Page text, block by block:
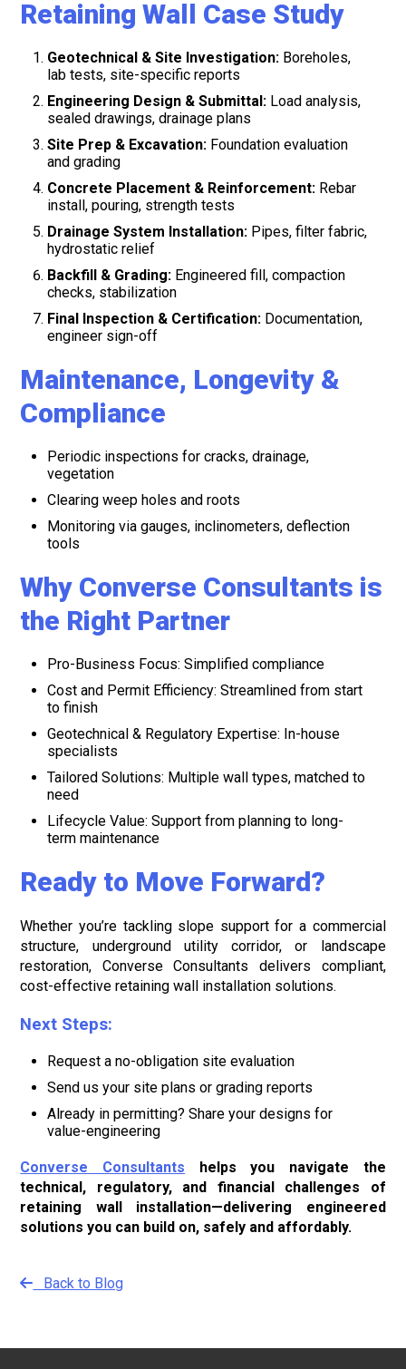
Retaining Wall Case Study
Geotechnical & Site Investigation: Boreholes,
lab tests, site-specific reports
Engineering Design & Submittal: Load analysis,
sealed drawings, drainage plans
Site Prep & Excavation: Foundation evaluation
and grading
Concrete Placement & Reinforcement: Rebar
install, pouring, strength tests
Drainage System Installation: Pipes, filter fabric,
hydrostatic relief
Backfill & Grading: Engineered fill, compaction
checks, stabilization
Final Inspection & Certification: Documentation,
engineer sign-off
Maintenance, Longevity &
Compliance
Periodic inspections for cracks, drainage,
vegetation
Clearing weep holes and roots
Monitoring via gauges, inclinometers, deflection
tools
Why Converse Consultants is
the Right Partner
Pro-Business Focus: Simplified compliance
Cost and Permit Efficiency: Streamlined from start
to finish
Geotechnical & Regulatory Expertise: In-house
specialists
Tailored Solutions: Multiple wall types, matched to
need
Lifecycle Value: Support from planning to long-
term maintenance
Ready to Move Forward?
Whether you’re tackling slope support for a commercial
structure, underground utility corridor, or landscape
restoration, Converse Consultants delivers compliant,
cost-effective retaining wall installation solutions.
Next Steps:
Request a no-obligation site evaluation
Send us your site plans or grading reports
Already in permitting? Share your designs for
value-engineering
Converse Consultants helps you navigate the
technical, regulatory, and financial challenges of
retaining wall installation—delivering engineered
solutions you can build on, safely and affordably.
Back to Blog